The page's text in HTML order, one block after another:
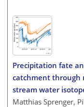
Precipitation fate
catchment through
stream water
Matthias Sprenger,